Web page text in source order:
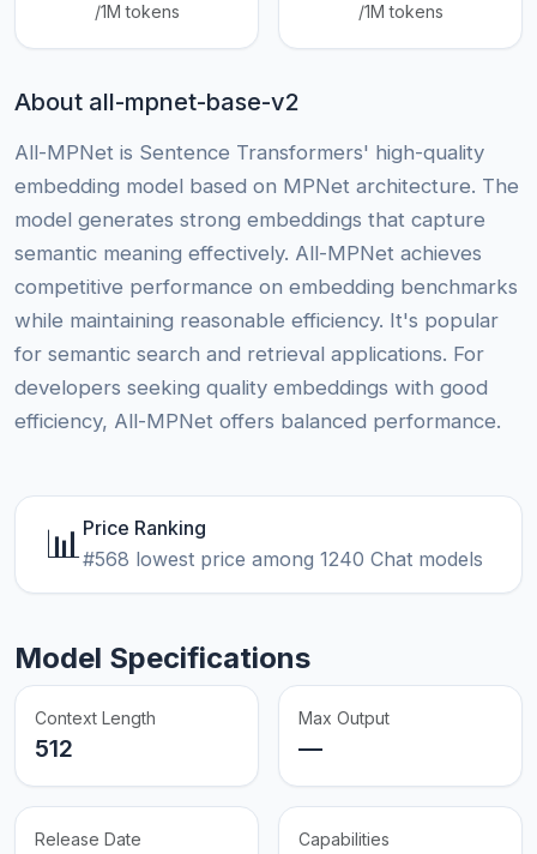
/1M tokens /1M tokens
About all-mpnet-base-v2
All-MPNet is Sentence Transformers' high-quality
embedding model based on MPNet architecture. The
model generates strong embeddings that capture
semantic meaning effectively. All-MPNet achieves
competitive performance on embedding benchmarks
while maintaining reasonable efficiency. It's popular
for semantic search and retrieval applications. For
developers seeking quality embeddings with good
efficiency, All-MPNet offers balanced performance.
📊 Price Ranking
#568 lowest price among 1240 Chat models
Model Specifications
Context Length
512
Max Output
—
Release Date Capabilities